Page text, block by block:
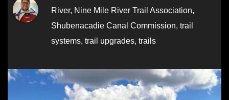
River, Nine Mile River Trail Association,
Shubenacadie Canal Commission, trail
systems, trail upgrades, trails